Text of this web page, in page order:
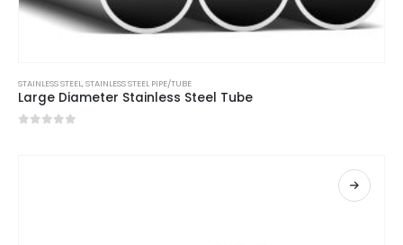
STAINLESS STEEL,STAINLESS STEEL PIPE/TUBE
Large Diameter Stainless Steel Tube